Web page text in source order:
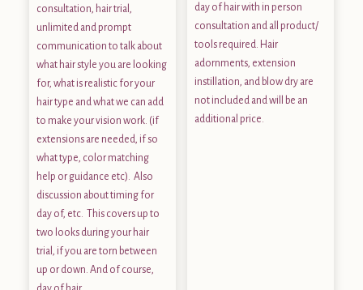
consultation, hair trial,
unlimited and prompt
communication to talk about
what hair style you are looking
for, what is realistic for your
hair type and what we can add
to make your vision work. (if
extensions are needed, if so
what type, color matching
help or guidance etc). Also
discussion about timing for
day of, etc. This covers up to
two looks during your hair
trial, if you are torn between
up or down. And of course,
day of hair with in person
consultation and all product/
tools required. Hair
adornments, extension
instillation, and blow dry are
not included and will be an
additional price.